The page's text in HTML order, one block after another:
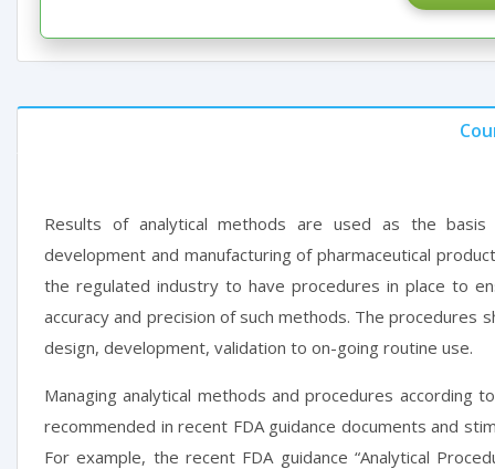
Results of analytical methods are used as the
development and manufacturing of pharmaceutical
the regulated industry to have procedures in place to
accuracy and precision of such methods. The procedures
design, development, validation to on-going routine use.
Managing analytical methods and procedures according
recommended in recent FDA guidance documents and
For example, the recent FDA guidance “Analytical